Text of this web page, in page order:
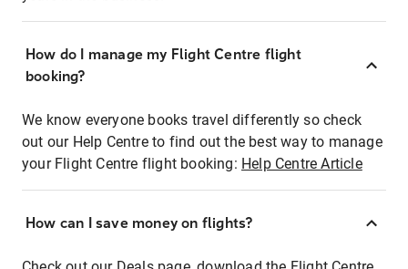
How do I manage my Flight Centre flight
booking?
We know everyone books travel differently so check
out our Help Centre to find out the best way to manage
your Flight Centre flight booking: Help Centre Article
How can I save money on flights?